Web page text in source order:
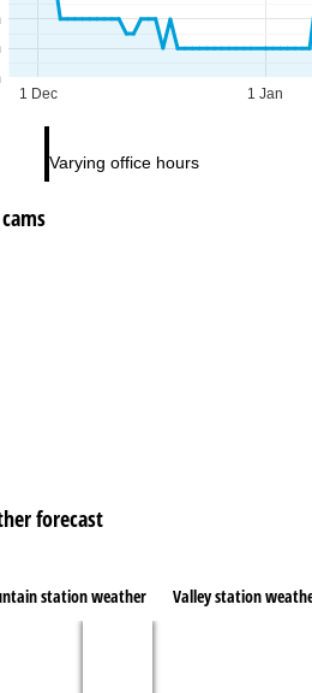
Varying office hours
1 Dec 1 Jan
forecast
station weather Valley station